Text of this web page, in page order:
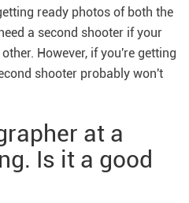
ready photos of both the
a second shooter if your
However, if you're getting
shooter probably won't
at a
Is it a good